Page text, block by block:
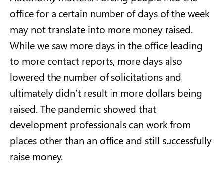
office for a certain number of days of the week
may not translate into more money raised.
While we saw more days in the office leading
to more contact reports, more days also
lowered the number of solicitations and
ultimately didn’t result in more dollars being
raised. The pandemic showed that
development professionals can work from
places other than an office and still successfully
raise money.